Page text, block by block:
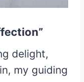
delight,
my guiding